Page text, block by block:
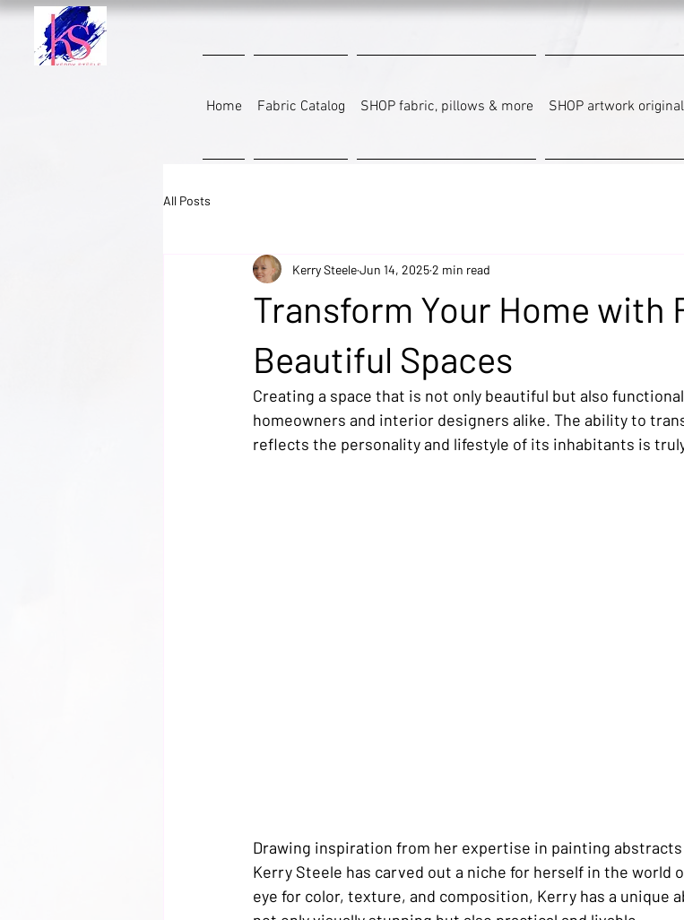
Home Fabric Catalog SHOP fabric, pillows & more SHOP artwork
All Posts
Transform Your Home with
Beautiful Spaces
Kerry SteeleJun 14, 20252 min read
Creating a space that is not only beautiful but also
homeowners and interior designers alike. The ability to
reflects the personality and lifestyle of its inhabitants is
Drawing inspiration from her expertise in painting
Kerry Steele has carved out a niche for herself in the world
eye for color, texture, and composition, Kerry has a unique